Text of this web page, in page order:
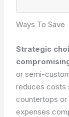
Ways To Save
Strategic
or semi-
reduces costs
countertops or
expenses